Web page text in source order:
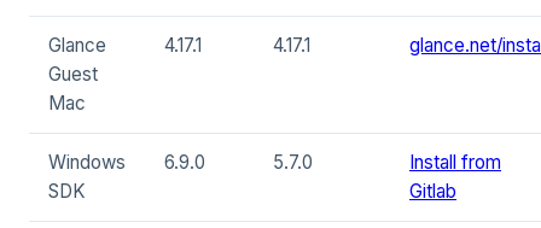
Glance
Guest
Mac
4.17.1 4.17.1 glance.net/
Windows
SDK
6.9.0 5.7.0
Install from
Gitlab